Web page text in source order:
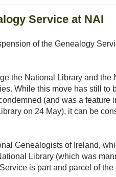
Service at NAI
of the Genealogy
the National Library and the
While this move has still to
(and was a feature
on 24 May), it can be
Genealogists of Ireland,
Library (which was
is part and parcel of the